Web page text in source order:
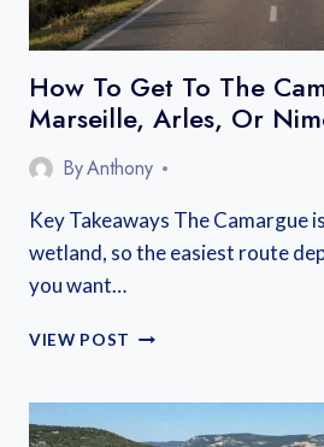
TOWN
How To Get To The
Marseille, Arles, Or
ByAnthony
Key Takeaways The Camargue
wetland, so the easiest route
you want…
VIEW POST HOW
TO